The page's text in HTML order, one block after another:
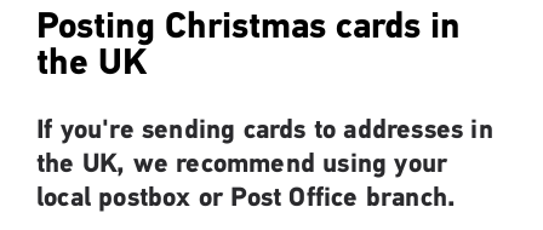
Posting Christmas cards in
the UK
If you're sending cards to addresses in
the UK, we recommend using your
local postbox or Post Office branch.